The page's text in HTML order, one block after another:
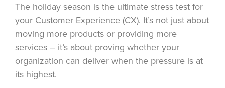
The holiday season is the ultimate stress test for
your Customer Experience (CX). It’s not just about
moving more products or providing more
services – it’s about proving whether your
organization can deliver when the pressure is at
its highest.